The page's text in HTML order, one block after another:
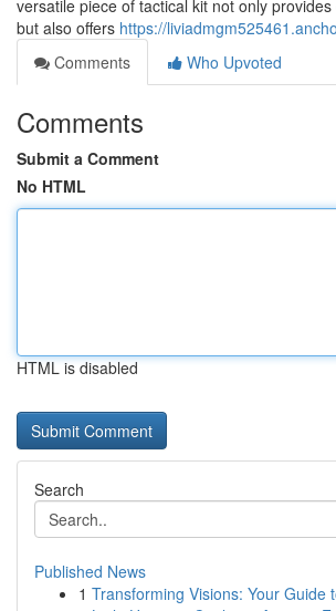
versatile piece of tactical kit not only
but also offers https://
Comments
Who Upvoted
Comments
Submit a Comment
No HTML
HTML is disabled
Search
Published News
1 Transforming Visions: Your Guide